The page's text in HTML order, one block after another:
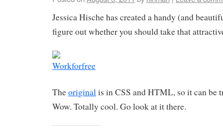
Jessica Hische has created a handy (and
figure out whether you should take that
Theoriginal is in CSS and HTML, so it can be
Wow. Totally cool. Go look at it there.